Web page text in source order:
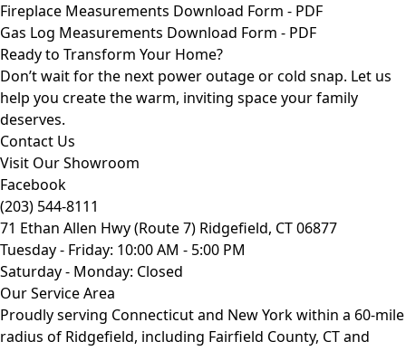
Fireplace Measurements Download Form - PDF
Gas Log Measurements Download Form - PDF
Ready to Transform Your Home?
Don’t wait for the next power outage or cold snap. Let us
help you create the warm, inviting space your family
deserves.
Contact Us
Visit Our Showroom
Facebook
(203) 544-8111
71 Ethan Allen Hwy (Route 7) Ridgefield, CT 06877
Tuesday - Friday: 10:00 AM - 5:00 PM
Saturday - Monday: Closed
Our Service Area
Proudly serving Connecticut and New York within a 60-mile
radius of Ridgefield, including Fairfield County, CT and